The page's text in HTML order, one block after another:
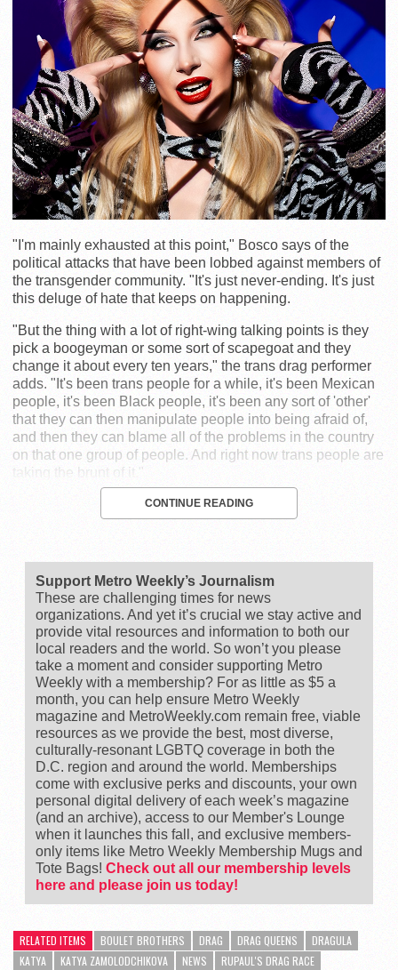
"I'm mainly exhausted at this point," Bosco says of the
political attacks that have been lobbed against members of
the transgender community. "It's just never-ending. It's just
this deluge of hate that keeps on happening.
"But the thing with a lot of right-wing talking points is they
pick a boogeyman or some sort of scapegoat and they
change it about every ten years," the trans drag performer
adds. "It's been trans people for a while, it's been Mexican
people, it's been Black people, it's been any sort of 'other'
that they can then manipulate people into being afraid of,
and then they can blame all of the problems in the country
on that one group of people. And right now trans people are
taking the brunt of it."
CONTINUE READING
Support Metro Weekly’s Journalism
These are challenging times for news
organizations. And yet it’s crucial we stay active and
provide vital resources and information to both our
local readers and the world. So won’t you please
take a moment and consider supporting Metro
Weekly with a membership? For as little as $5 a
month, you can help ensure Metro Weekly
magazine and MetroWeekly.com remain free, viable
resources as we provide the best, most diverse,
culturally-resonant LGBTQ coverage in both the
D.C. region and around the world. Memberships
come with exclusive perks and discounts, your own
personal digital delivery of each week’s magazine
(and an archive), access to our Member's Lounge
when it launches this fall, and exclusive members-
only items like Metro Weekly Membership Mugs and
Tote Bags! Check out all our membership levels
here and please join us today!
RELATED ITEMS BOULET BROTHERS DRAG DRAG QUEENS
DRAGULA
KATYA
KATYA ZAMOLODCHIKOVA NEWS RUPAUL'S DRAG RACE